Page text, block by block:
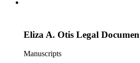
Eliza A. Otis Legal
Manuscripts